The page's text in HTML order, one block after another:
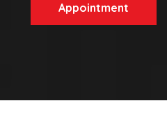
Appointment